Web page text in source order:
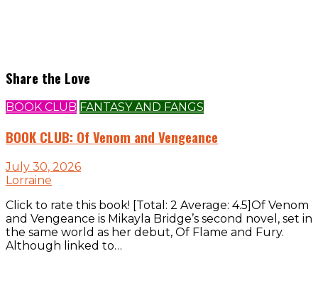
Share the Love
BOOK CLUB FANTASY AND FANGS
BOOK CLUB: Of Venom and Vengeance
July 30, 2026
Lorraine
Click to rate this book! [Total: 2 Average: 4.5]Of Venom
and Vengeance is Mikayla Bridge’s second novel, set in
the same world as her debut, Of Flame and Fury.
Although linked to…